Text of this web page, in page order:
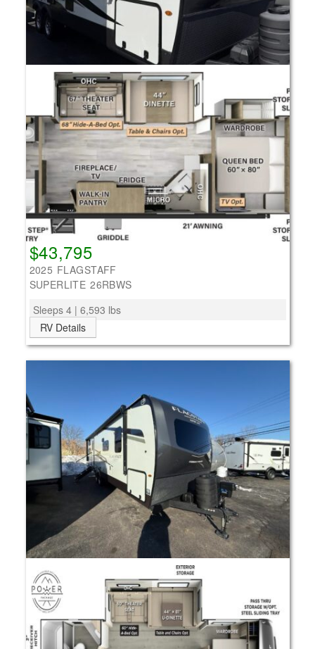
$43,795
2025 FLAGSTAFF
SUPERLITE 26RBWS
Sleeps 4 | 6,593 lbs
RV Details